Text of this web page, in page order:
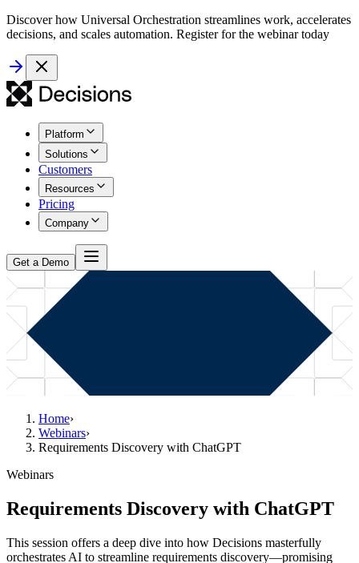
Discover how Universal Orchestration streamlines work, accelerates
decisions, and scales automation. Register for the webinar today
Platform
Solutions
Customers
Resources
Pricing
Company
Get a Demo
Home›
Webinars›
Requirements Discovery with ChatGPT
Webinars
Requirements Discovery with ChatGPT
This session offers a deep dive into how Decisions masterfully
orchestrates AI to streamline requirements discovery—promising